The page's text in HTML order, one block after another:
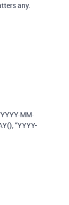
any.
MM-
“YYYY-